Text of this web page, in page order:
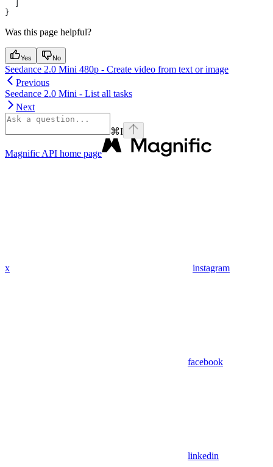
}
Was this page helpful?
Yes No
Seedance 2.0 Mini 480p - Create video from text or image
Previous
Seedance 2.0 Mini - List all tasks
Next
⌘I
Magnific API home page
x instagram
facebook
linkedin